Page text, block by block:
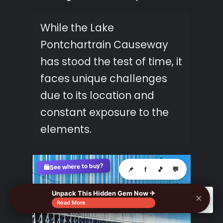
While the Lake
Pontchartrain Causeway
has stood the test of time, it
faces unique challenges
due to its location and
constant exposure to the
elements.
📌 f 🎵 💬
🛍️See where to buy?
Unpack This Hidden Gem Now ✈
Read More ×
🔍